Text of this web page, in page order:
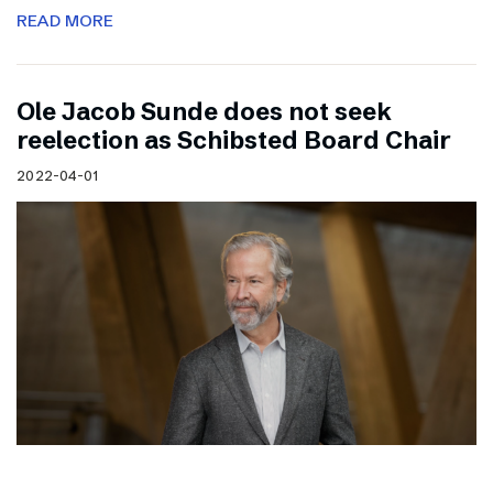
READ MORE
Ole Jacob Sunde does not seek
reelection as Schibsted Board Chair
2022-04-01